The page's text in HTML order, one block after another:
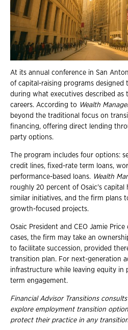
At its annual conference in San
of capital-raising programs
during what executives described as
careers. According to Wealth
beyond the traditional focus on
financing, offering direct lending
party options.
The program includes four options:
credit lines, fixed-rate term loans,
performance-based loans. Wealth
roughly 20 percent of Osaic's capital
similar initiatives, and the firm plans
growth-focused projects.
Osaic President and CEO Jamie
cases, the firm may take an
to facilitate succession, provided
transition plan. For next-generation
infrastructure while leaving equity in
term engagement.
Financial Advisor Transitions
explore employment transition
protect their practice in any